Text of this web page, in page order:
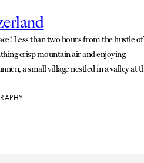
Less than two hours from the hustle of
crisp mountain air and enjoying
a small village nestled in a valley at